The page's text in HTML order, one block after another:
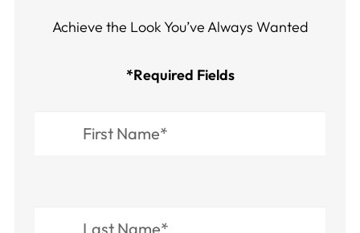
Achieve the Look You’ve Always Wanted​​​​​​
*Required Fields